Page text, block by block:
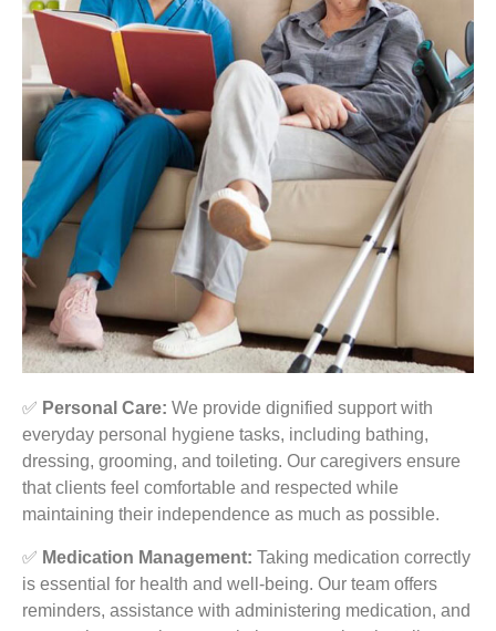
✅ Personal Care: We provide dignified support with
everyday personal hygiene tasks, including bathing,
dressing, grooming, and toileting. Our caregivers ensure
that clients feel comfortable and respected while
maintaining their independence as much as possible.
✅ Medication Management: Taking medication correctly
is essential for health and well-being. Our team offers
reminders, assistance with administering medication, and